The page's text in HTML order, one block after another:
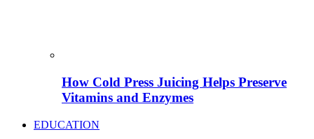
How Cold Press Juicing Helps Preserve
Vitamins and Enzymes
EDUCATION